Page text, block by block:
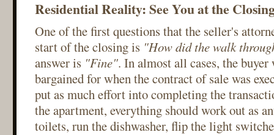
Residential Reality: See You at the
One of the first questions that the seller's
start of the closing is "How did the walk
answer is "Fine". In almost all cases, the
bargained for when the contract of sale was
put as much effort into completing the
the apartment, everything should work out as
toilets, run the dishwasher, flip the light